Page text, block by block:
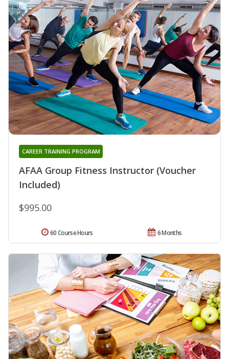
AFAA Group Fitness Instructor (Voucher
Included)
CAREER TRAINING PROGRAM
$995.00
6 Months
60 Course Hours